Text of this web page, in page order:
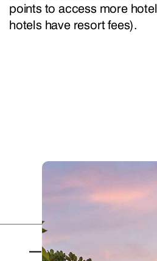
points to access more
hotels have resort fees).